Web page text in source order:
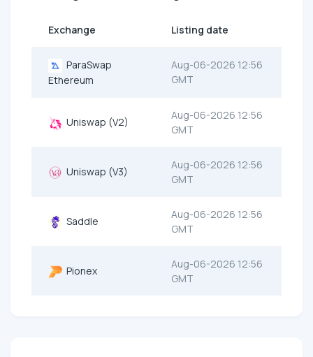
Exchange Listing date
ParaSwap
Ethereum
Aug-06-2026 12:56
GMT
Uniswap (V2)
Aug-06-2026 12:56
GMT
Uniswap (V3)
Aug-06-2026 12:56
GMT
Saddle
Aug-06-2026 12:56
GMT
Pionex
Aug-06-2026 12:56
GMT